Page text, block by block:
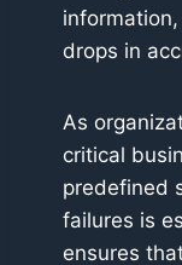
drops in
As
critical
predefined
failures is
ensures